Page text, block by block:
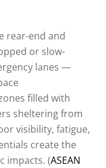
rear-end and
or slow-
lanes —
filled with
sheltering from
visibility, fatigue,
create the
impacts. (ASEAN